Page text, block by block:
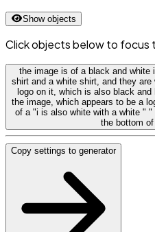
Show objects
Click objects below to focus
the image is of a black and white
shirt and a white shirt, and they
logo on it, which is also black
the image, which appears to be a
of a "i is also white with a white "
the bottom
Copy settings to generator